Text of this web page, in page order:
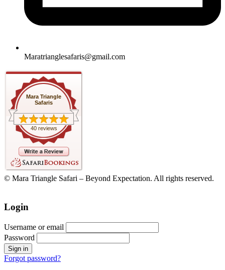
Maratrianglesafaris@gmail.com
Mara Triangle
Safaris
40 reviews
© Mara Triangle Safari – Beyond Expectation. All rights reserved.
Login
Username or email
Password
Forgot password?